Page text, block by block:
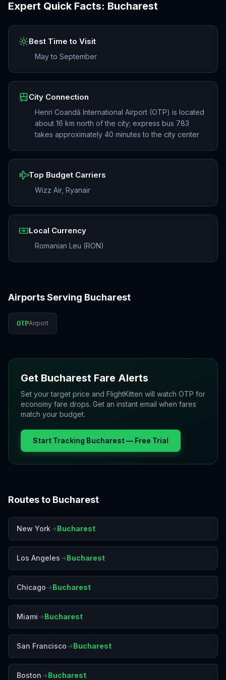
Expert Quick Facts: Bucharest
Best Time to Visit
May to September
City Connection
Henri Coandă International Airport (OTP) is located
about 16 km north of the city; express bus 783
takes approximately 40 minutes to the city center
Top Budget Carriers
Wizz Air, Ryanair
Local Currency
Romanian Leu (RON)
Airports Serving Bucharest
OTPAirport
Get Bucharest Fare Alerts
Set your target price and FlightKitten will watch OTP for
economy fare drops. Get an instant email when fares
match your budget.
Start Tracking Bucharest— Free Trial
Routes to Bucharest
New York→Bucharest
Los Angeles→Bucharest
Chicago→Bucharest
Miami→Bucharest
San Francisco→Bucharest
Boston→Bucharest